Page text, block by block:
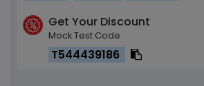
Get Your Discount
Mock Test Code
T544439186